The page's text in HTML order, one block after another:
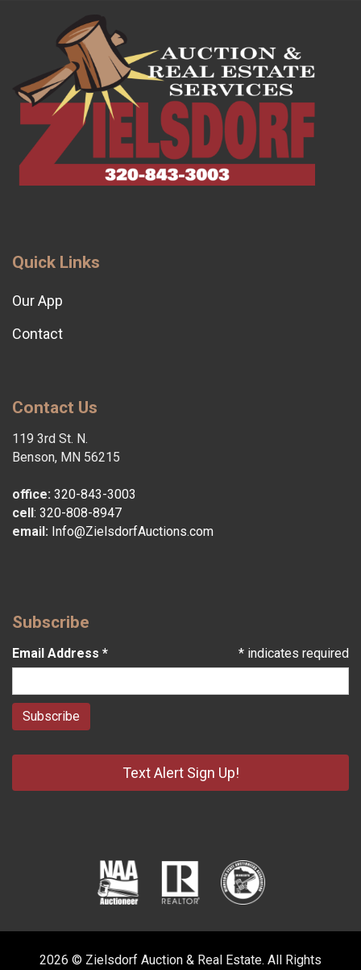
Quick Links
Our App
Contact
Contact Us
119 3rd St. N.
Benson, MN 56215
office: 320-843-3003
cell : 320-808-8947
email: Info@ZielsdorfAuctions.com
Subscribe
* indicates required
Email Address *
Text Alert Sign Up!
2026 © Zielsdorf Auction & Real Estate. All Rights